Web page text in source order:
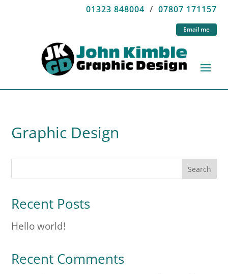
01323 848004 / 07807 171157
Email me
Graphic Design
Search
Recent Posts
Hello world!
Recent Comments